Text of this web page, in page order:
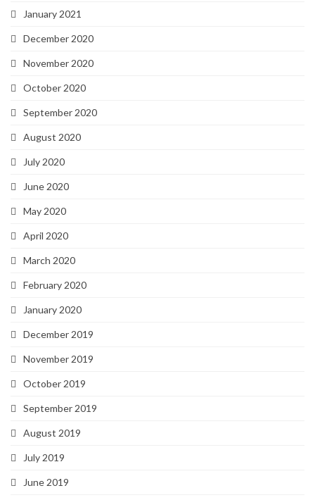
January 2021
December 2020
November 2020
October 2020
September 2020
August 2020
July 2020
June 2020
May 2020
April 2020
March 2020
February 2020
January 2020
December 2019
November 2019
October 2019
September 2019
August 2019
July 2019
June 2019